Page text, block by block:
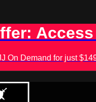
On Demand for just